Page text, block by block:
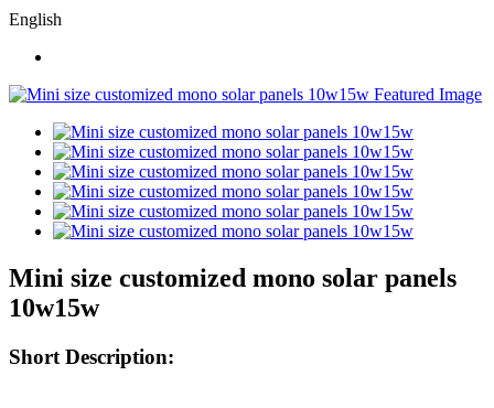
English
Mini size customized mono solar panels
10w15w
Short Description: